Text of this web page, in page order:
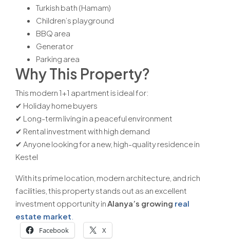
Turkish bath (Hamam)
Children’s playground
BBQ area
Generator
Parking area
Why This Property?
This modern 1+1 apartment is ideal for:
✔ Holiday home buyers
✔ Long-term living in a peaceful environment
✔ Rental investment with high demand
✔ Anyone looking for a new, high-quality residence in
Kestel
With its prime location, modern architecture, and rich
facilities, this property stands out as an excellent
investment opportunity inAlanya’s growing real
estate market
Facebook X